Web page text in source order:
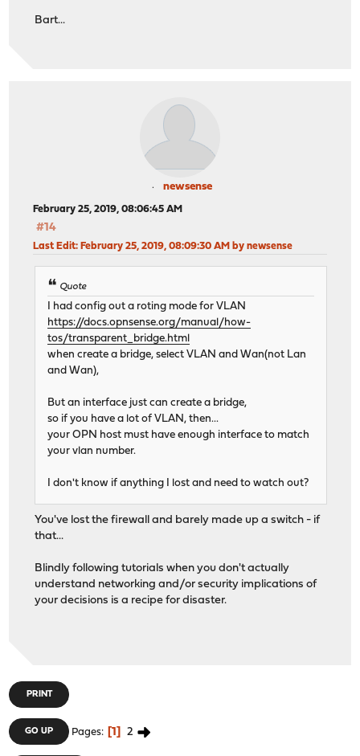
Bart...
newsense
February 25, 2019, 08:06:45 AM
#14
Last Edit: February 25, 2019, 08:09:30 AM by newsense
Quote
I had config out a roting mode for VLAN
https://docs.opnsense.org/manual/how-
tos/transparent_bridge.html
when create a bridge, select VLAN and Wan(not Lan
and Wan),
But an interface just can create a bridge,
so if you have a lot of VLAN, then...
your OPN host must have enough interface to match
your vlan number.
I don't know if anything I lost and need to watch out?
You've lost the firewall and barely made up a switch - if
that...
Blindly following tutorials when you don't actually
understand networking and/or security implications of
your decisions is a recipe for disaster.
PRINT
GO UP Pages 1 2